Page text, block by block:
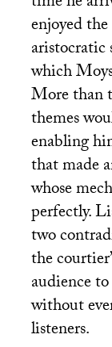
enjoyed
which
More than
themes
enabling
that made
whose
perfectly.
two
the
audience
without
listeners.